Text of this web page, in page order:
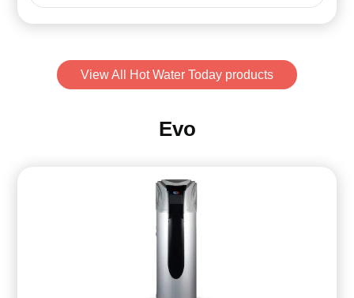
View All Hot Water Today products
Evo